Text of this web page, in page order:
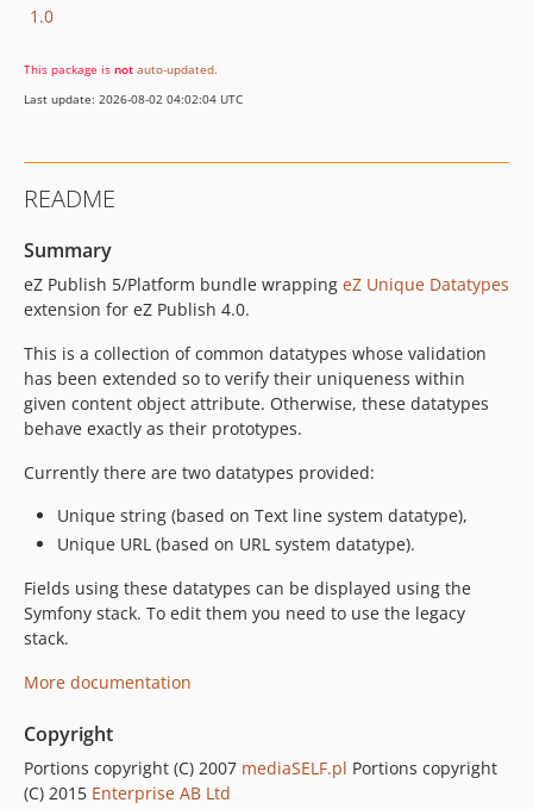
1.0
This package is not auto-updated.
Last update: 2026-08-02 04:02:04 UTC
README
Summary
eZ Publish 5/Platform bundle wrapping eZ Unique Datatypes
extension for eZ Publish 4.0.
This is a collection of common datatypes whose validation
has been extended so to verify their uniqueness within
given content object attribute. Otherwise, these datatypes
behave exactly as their prototypes.
Currently there are two datatypes provided:
Unique string (based on Text line system datatype),
Unique URL (based on URL system datatype).
Fields using these datatypes can be displayed using the
Symfony stack. To edit them you need to use the legacy
stack.
More documentation
Copyright
Portions copyright (C) 2007 mediaSELF.pl Portions copyright
(C) 2015 Enterprise AB Ltd